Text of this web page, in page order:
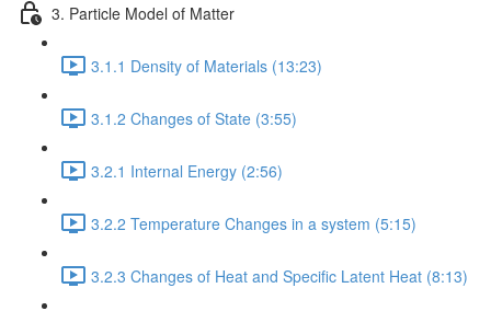
3. Particle Model of Matter
3.1.1 Density of Materials (13:23)
3.1.2 Changes of State (3:55)
3.2.1 Internal Energy (2:56)
3.2.2 Temperature Changes in a system (5:15)
3.2.3 Changes of Heat and Specific Latent Heat (8:13)